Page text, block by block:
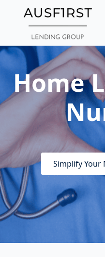
content
Home
Simplify Your